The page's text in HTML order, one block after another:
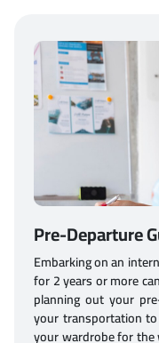
Pre-Departure
Embarking on an
for 2 years or more
planning out your
your transportation
your wardrobe for